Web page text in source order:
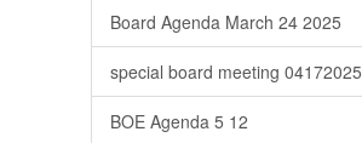
Board Agenda March 24 2025
special board meeting 04172025
BOE Agenda 5 12